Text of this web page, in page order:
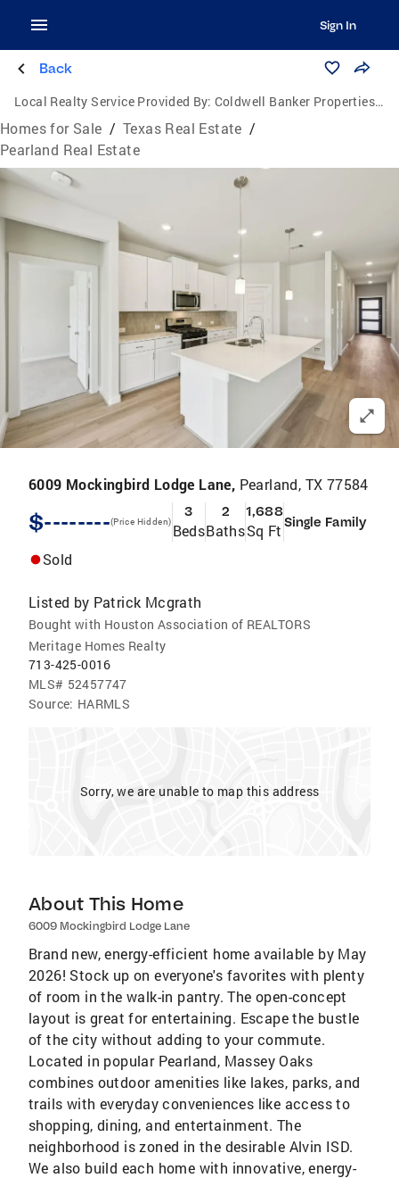
Sign In
Back
Local Realty Service Provided By: Coldwell Banker Properties Unlimited
Homes for Sale / Texas Real Estate /
Pearland Real Estate
6009 Mockingbird Lodge Lane, Pearland, TX 77584
$--------(Price Hidden)
3
Beds
2
Baths
1,688
Sq Ft Single Family
Sold
Listed by Patrick Mcgrath
Bought with Houston Association of REALTORS
Meritage Homes Realty
713-425-0016
MLS# 52457747
Source: HARMLS
Sorry, we are unable to map this address
About This Home
6009 Mockingbird Lodge Lane
Brand new, energy-efficient home available by May
2026! Stock up on everyone's favorites with plenty
of room in the walk-in pantry. The open-concept
layout is great for entertaining. Escape the bustle
of the city without adding to your commute.
Located in popular Pearland, Massey Oaks
combines outdoor amenities like lakes, parks, and
trails with everyday conveniences like access to
shopping, dining, and entertainment. The
neighborhood is zoned in the desirable Alvin ISD.
We also build each home with innovative, energy-